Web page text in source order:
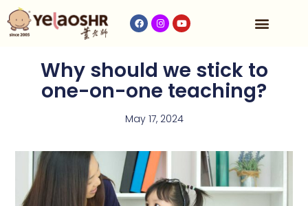
Why should we stick to
one-on-one teaching?
May 17, 2024